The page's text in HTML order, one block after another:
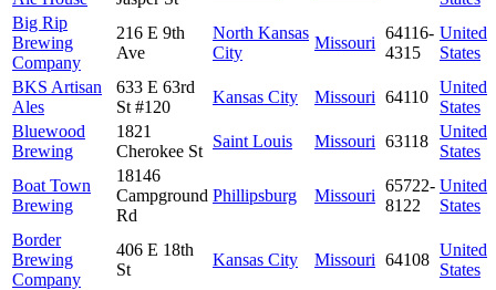
Big Rip
Brewing
Company
216 E 9th
Ave
North Kansas
City
Missouri
64116-
4315
United
States
BKS Artisan
Ales
633 E 63rd
St #120
Kansas City Missouri 64110
United
States
Bluewood
Brewing
1821
Cherokee St
Saint Louis Missouri 63118
United
States
Boat Town
Brewing
18146
Campground
Rd
Phillipsburg Missouri
65722-
8122
United
States
Border
Brewing
Company
406 E 18th
St
Kansas City Missouri 64108
United
States